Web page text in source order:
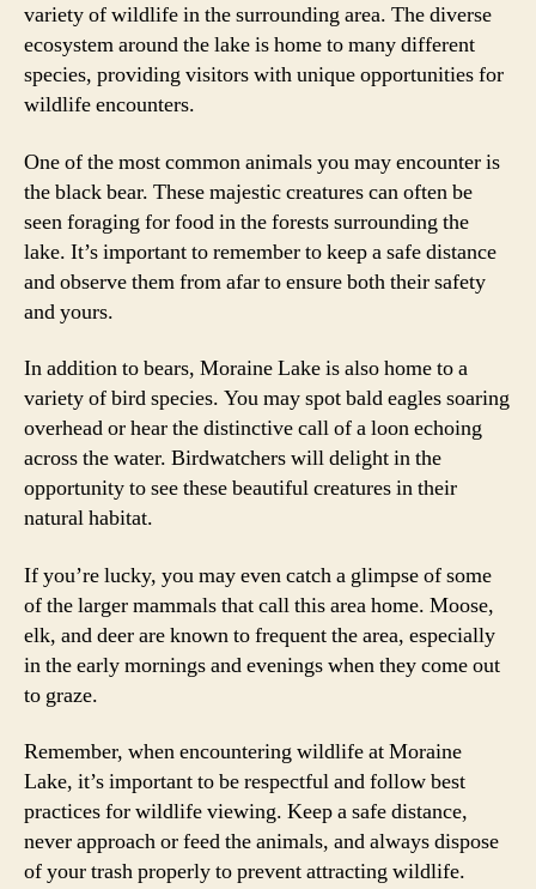
variety of wildlife in the surrounding area. The diverse
ecosystem around the lake is home to many different
species, providing visitors with unique opportunities for
wildlife encounters.
One of the most common animals you may encounter is
the black bear. These majestic creatures can often be
seen foraging for food in the forests surrounding the
lake. It’s important to remember to keep a safe distance
and observe them from afar to ensure both their safety
and yours.
In addition to bears, Moraine Lake is also home to a
variety of bird species. You may spot bald eagles soaring
overhead or hear the distinctive call of a loon echoing
across the water. Birdwatchers will delight in the
opportunity to see these beautiful creatures in their
natural habitat.
If you’re lucky, you may even catch a glimpse of some
of the larger mammals that call this area home. Moose,
elk, and deer are known to frequent the area, especially
in the early mornings and evenings when they come out
to graze.
Remember, when encountering wildlife at Moraine
Lake, it’s important to be respectful and follow best
practices for wildlife viewing. Keep a safe distance,
never approach or feed the animals, and always dispose
of your trash properly to prevent attracting wildlife.